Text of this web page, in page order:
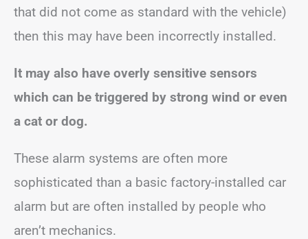
that did not come as standard with the vehicle)
then this may have been incorrectly installed.
It may also have overly sensitive sensors
which can be triggered by strong wind or even
a cat or dog.
These alarm systems are often more
sophisticated than a basic factory-installed car
alarm but are often installed by people who
aren’t mechanics.